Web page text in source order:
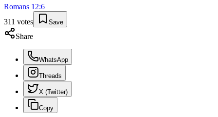
Romans 12:6
311 votes Save
Share
WhatsApp
Threads
X (Twitter)
Copy